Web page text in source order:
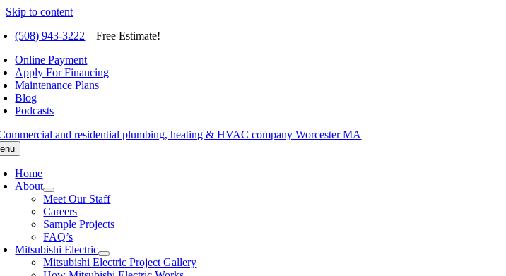
Skip to content
(508) 943-3222 – Free Estimate!
Online Payment
Apply For Financing
Maintenance Plans
Blog
Podcasts
Home
About
Meet Our Staff
Careers
Sample Projects
FAQ’s
Mitsubishi Electric
Mitsubishi Electric Project Gallery